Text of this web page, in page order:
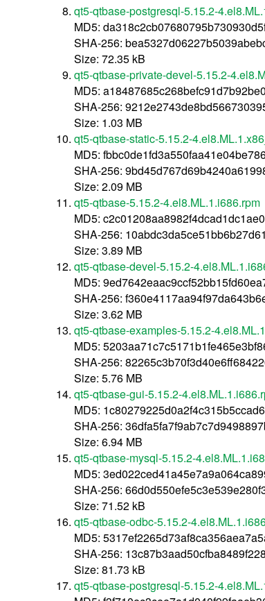
qt5-qtbase-postgresql-5.15.2-
MD5:
SHA-256:
Size: 72.35 kB
qt5-qtbase-private-devel-5.15.2-
MD5:
SHA-256:
Size: 1.03 MB
qt5-qtbase-static-5.15.2-
MD5:
SHA-256:
Size: 2.09 MB
qt5-qtbase-5.15.2-4.el8.ML.1.i686.rpm
MD5:
SHA-256:
Size: 3.89 MB
qt5-qtbase-devel-5.15.2-
MD5:
SHA-256:
Size: 3.62 MB
qt5-qtbase-examples-5.15.2-
MD5:
SHA-256:
Size: 5.76 MB
qt5-qtbase-gui-5.15.2-
MD5:
SHA-256:
Size: 6.94 MB
qt5-qtbase-mysql-5.15.2-
MD5:
SHA-256:
Size: 71.52 kB
qt5-qtbase-odbc-5.15.2-
MD5:
SHA-256:
Size: 81.73 kB
qt5-qtbase-postgresql-5.15.2-